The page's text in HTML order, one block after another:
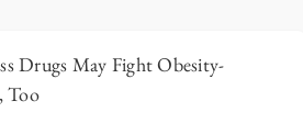
Drugs May Fight Obesity-
Too